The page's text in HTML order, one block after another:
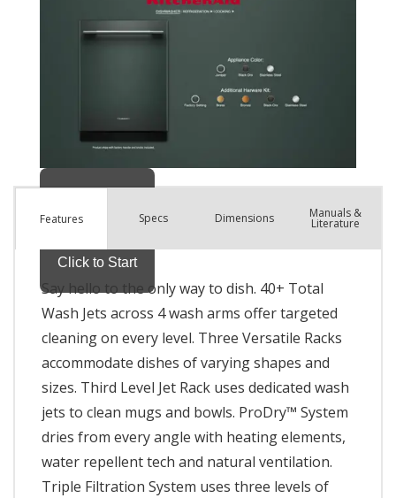
Features Specs Dimensions Manuals &
Literature
Say hello to the only way to dish. 40+ Total
Wash Jets across 4 wash arms offer targeted
cleaning on every level. Three Versatile Racks
accommodate dishes of varying shapes and
sizes. Third Level Jet Rack uses dedicated wash
jets to clean mugs and bowls. ProDry™ System
dries from every angle with heating elements,
water repellent tech and natural ventilation.
Triple Filtration System uses three levels of